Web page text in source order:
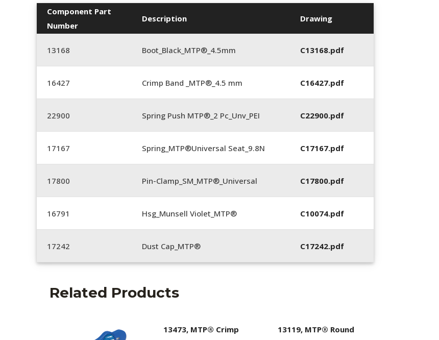
Component Part
Number
Description Drawing
13168 Boot_Black_MTP®_4.5mm C13168.pdf
16427 Crimp Band _MTP®_4.5 mm C16427.pdf
22900 Spring Push MTP®_2 Pc_Unv_PEI C22900.pdf
17167 Spring_MTP®Universal Seat_9.8N C17167.pdf
17800 Pin-Clamp_SM_MTP®_Universal C17800.pdf
16791 Hsg_Munsell Violet_MTP® C10074.pdf
17242 Dust Cap_MTP® C17242.pdf
Related Products
13473, MTP® Crimp
13119, MTP® Round